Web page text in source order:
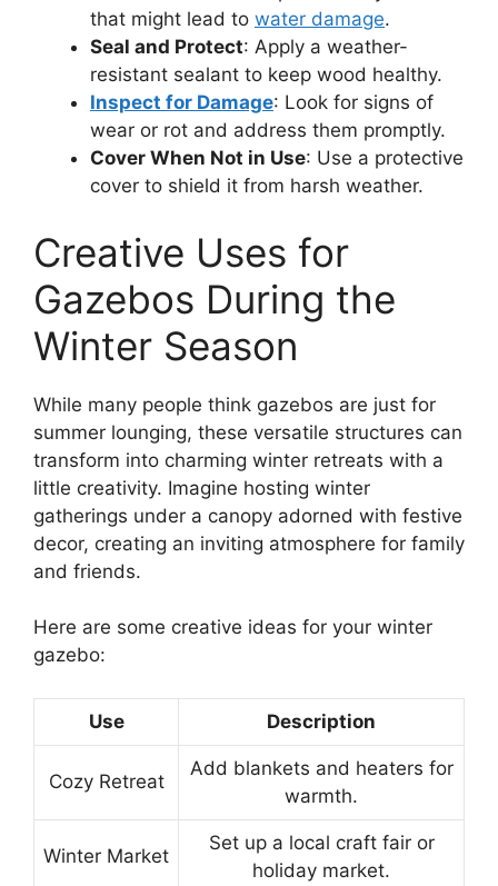
that might lead to water damage.
Seal and Protect: Apply a weather-
resistant sealant to keep wood healthy.
Inspect for Damage: Look for signs of
wear or rot and address them promptly.
Cover When Not in Use: Use a protective
cover to shield it from harsh weather.
Creative Uses for
Gazebos During the
Winter Season
While many people think gazebos are just for
summer lounging, these versatile structures can
transform into charming winter retreats with a
little creativity. Imagine hosting winter
gatherings under a canopy adorned with festive
decor, creating an inviting atmosphere for family
and friends.
Here are some creative ideas for your winter
gazebo:
Use Description
Cozy Retreat
Add blankets and heaters for
warmth.
Winter Market
Set up a local craft fair or
holiday market.